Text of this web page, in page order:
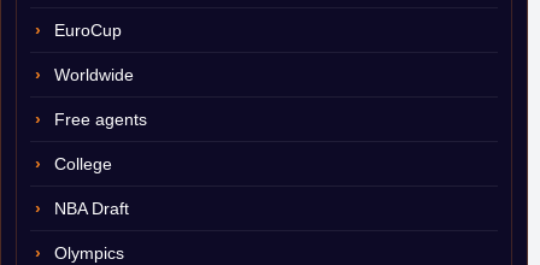
EuroCup
Worldwide
Free agents
College
NBA Draft
Olympics